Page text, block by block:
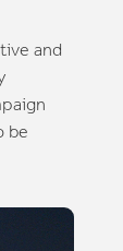
and
be